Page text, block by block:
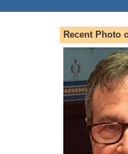
Recent Photo